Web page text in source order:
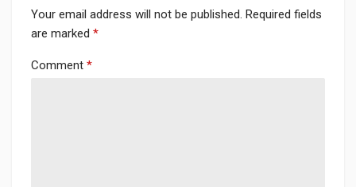
Your email address will not be published. Required fields
are marked *
Comment *